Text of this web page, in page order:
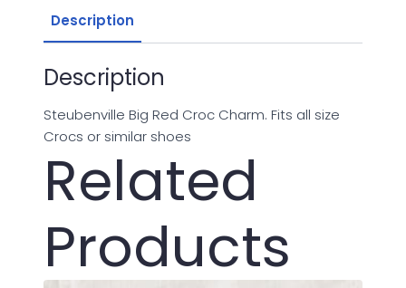
Description
Description
Steubenville Big Red Croc Charm. Fits all size
Crocs or similar shoes
Related
Products